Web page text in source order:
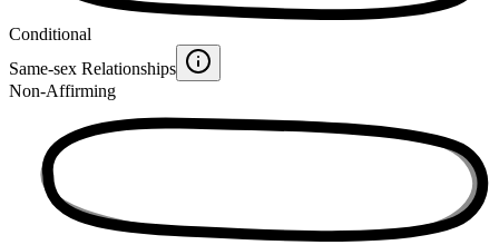
Conditional
Same-sex Relationships
Non-Affirming